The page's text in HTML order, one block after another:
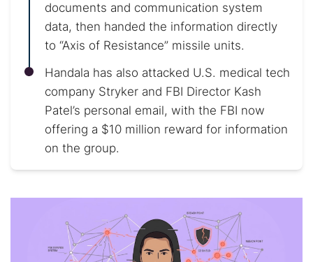
documents and communication system
data, then handed the information directly
to “Axis of Resistance” missile units.
Handala has also attacked U.S. medical tech
company Stryker and FBI Director Kash
Patel’s personal email, with the FBI now
offering a $10 million reward for information
on the group.